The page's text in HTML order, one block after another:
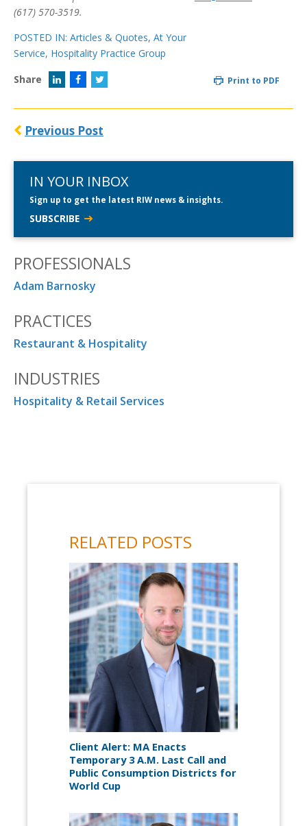
(617) 570-3519.
POSTED IN: Articles & Quotes, At Your
Service, Hospitality Practice Group
Share
Print to PDF
Previous Post
IN YOUR INBOX
Sign up to get the latest RIW news & insights.
SUBSCRIBE
PROFESSIONALS
Adam Barnosky
PRACTICES
Restaurant & Hospitality
INDUSTRIES
Hospitality & Retail Services
RELATED POSTS
Client Alert: MA Enacts
Temporary 3 A.M. Last Call and
Public Consumption Districts for
World Cup